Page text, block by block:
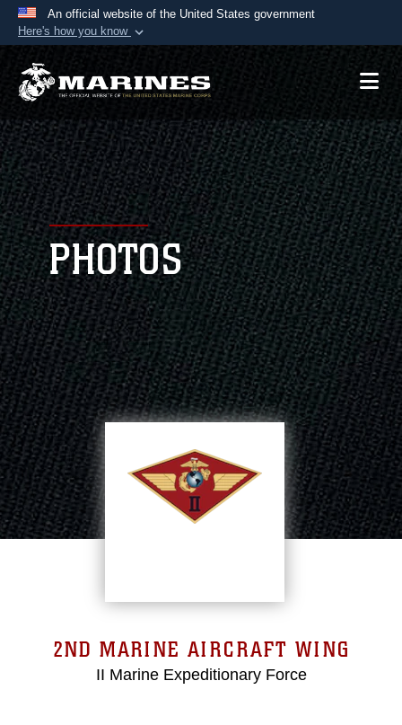
An official website of the United States government
Here's how you know
Official websites use .mil
A.mil website belongs to an official U.S.
Department of Defense organization in the United
States.
Secure .mil websites use HTTPS
Alock ( )orhttps:// means you’ve safely
connected to the .mil website. Share sensitive
information only on official, secure websites.
PHOTOS
2ND MARINE AIRCRAFT WING
II Marine Expeditionary Force